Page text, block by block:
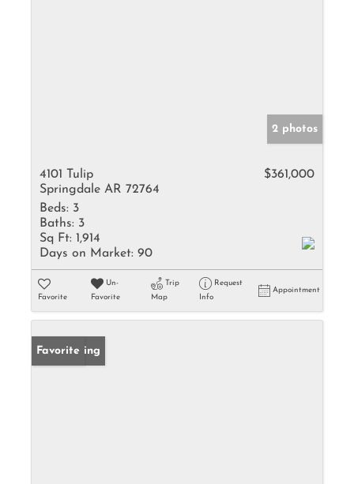
2 photos
4101 Tulip
Springdale AR 72764
$361,000
Beds: 3
Baths: 3
Sq Ft: 1,914
Days on Market: 90
Favorite
Un-
Favorite
Trip
Map
Request
Info
Appointment
New Listing
Favorite